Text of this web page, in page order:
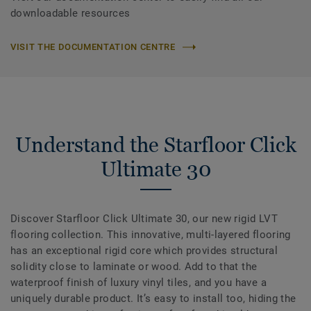
downloadable resources
VISIT THE DOCUMENTATION CENTRE
Understand the Starfloor Click
Ultimate 30
Discover Starfloor Click Ultimate 30, our new rigid LVT
flooring collection. This innovative, multi-layered flooring
has an exceptional rigid core which provides structural
solidity close to laminate or wood. Add to that the
waterproof finish of luxury vinyl tiles, and you have a
uniquely durable product. It’s easy to install too, hiding the